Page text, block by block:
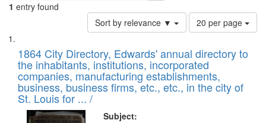
1 entry found
Sort by relevance ▼
Number
of
to
display
per
page
20 per page
Search
Results
List
of
files
deposited
in
Digital
1864 City Directory, Edwards' annual directory to
the inhabitants, institutions, incorporated
companies, manufacturing establishments,
business, business firms, etc., etc., in the city of
St. Louis for ... /
Subject: